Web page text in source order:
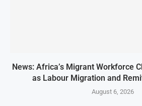
News: Africa’s Migrant Workforce
as Labour Migration and
August 6, 2026